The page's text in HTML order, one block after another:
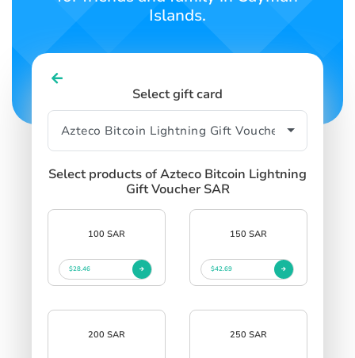
Islands.
Select gift card
Select products of Azteco Bitcoin Lightning
Gift Voucher SAR
100 SAR
$28.46
150 SAR
$42.69
200 SAR 250 SAR